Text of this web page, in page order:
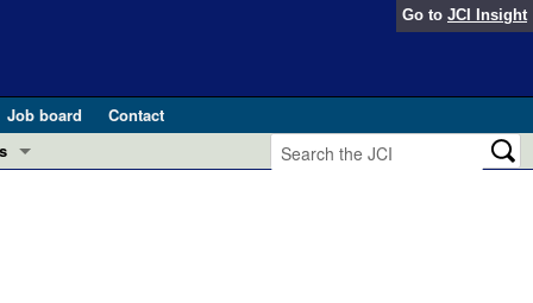
Go to JCI Insight
Job board
Contact
in health and disease (Jun 2026)